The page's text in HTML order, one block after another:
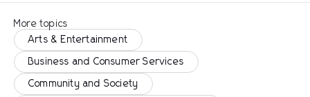
More topics
Arts & Entertainment
Business and Consumer Services
Community and Society